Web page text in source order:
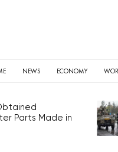
NEWS ECONOMY
Parts Made in